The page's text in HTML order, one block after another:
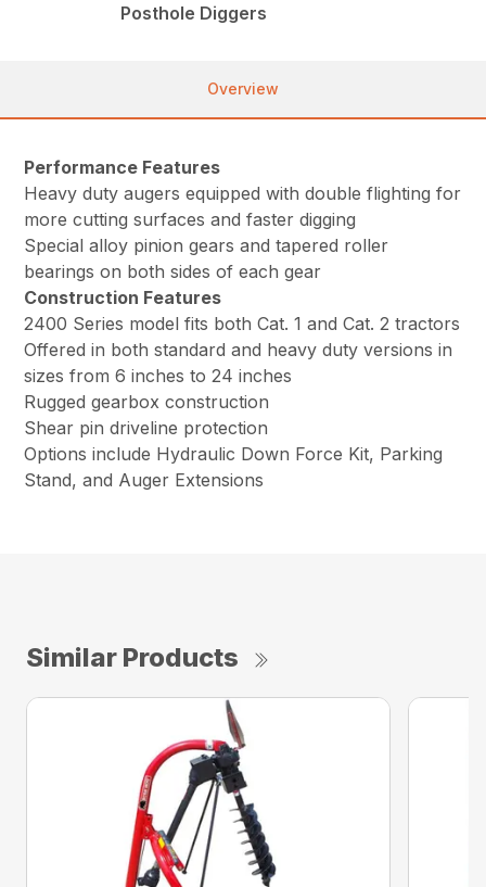
Posthole Diggers
Overview
Performance Features
Heavy duty augers equipped with double flighting for
more cutting surfaces and faster digging
Special alloy pinion gears and tapered roller
bearings on both sides of each gear
Construction Features
2400 Series model fits both Cat. 1 and Cat. 2 tractors
Offered in both standard and heavy duty versions in
sizes from 6 inches to 24 inches
Rugged gearbox construction
Shear pin driveline protection
Options include Hydraulic Down Force Kit, Parking
Stand, and Auger Extensions
Similar Products